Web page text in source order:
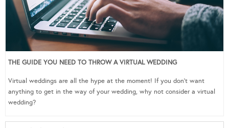
THE GUIDE YOU NEED TO THROW A VIRTUAL WEDDING
Virtual weddings are all the hype at the moment! If you don’t want
anything to get in the way of your wedding, why not consider a virtual
wedding?